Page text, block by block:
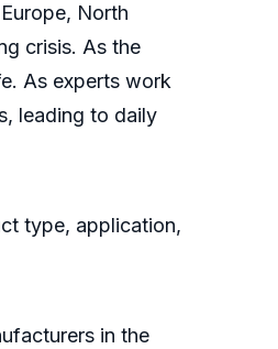
North
crisis. As the
As experts work
leading to daily
type, application,
in the